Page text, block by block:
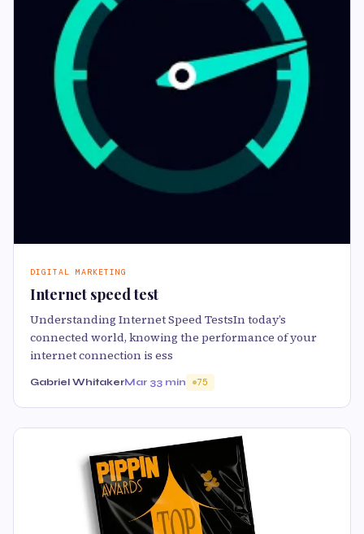
DIGITAL MARKETING
Internet speed test
Understanding Internet Speed TestsIn today’s
connected world, knowing the performance of your
internet connection is ess
Gabriel WhitakerMar 33 min 75